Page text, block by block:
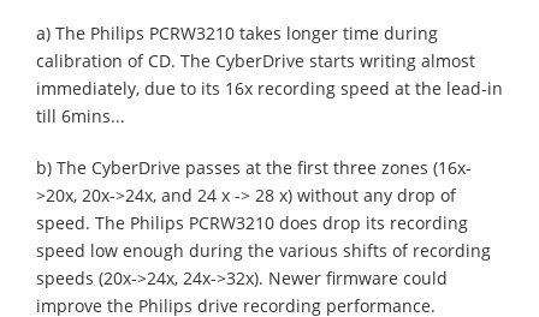
a) The Philips PCRW3210 takes longer time during
calibration of CD. The CyberDrive starts writing almost
immediately, due to its 16x recording speed at the lead-in
till 6mins...
b) The CyberDrive passes at the first three zones (16x-
>20x, 20x->24x, and 24 x -> 28 x) without any drop of
speed. The Philips PCRW3210 does drop its recording
speed low enough during the various shifts of recording
speeds (20x->24x, 24x->32x). Newer firmware could
improve the Philips drive recording performance.